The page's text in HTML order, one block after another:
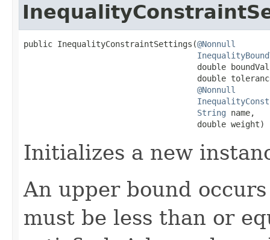
public InequalityConstraintSettings(@Nonnull
double
double
@Nonnull
String name,
                                    double weight)
Initializes a new
An upper bound
must be less than or